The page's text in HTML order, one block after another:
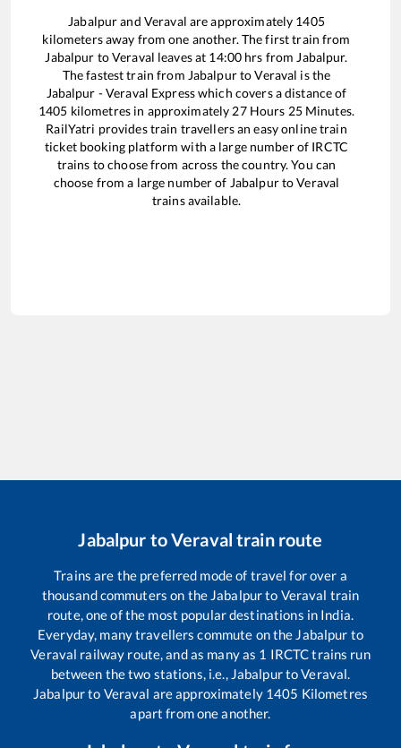
Jabalpurand Veraval are approximately 1405
kilometers away from one another. The first train from
Jabalpur toVeraval leaves at 14:00 hrs from Jabalpur.
The fastest train from JabalpurtoVeraval is the
Jabalpur - Veraval Expresswhich covers a distance of
1405 kilometres in approximately 27Hours 25Minutes.
RailYatri provides train travellers an easy online train
ticket booking platform with a large number of IRCTC
trains to choose from across the country. You can
choose from a large number of JabalpurtoVeraval
trains available.
Jabalpur toVeraval train route
Trains are the preferred mode of travel for over a
thousand commuters on the Jabalpurto Veraval train
route, one of the most popular destinations in India.
Everyday, many travellers commute on the Jabalpur to
Veraval railway route, and as many as 1 IRCTC trains run
between the two stations, i.e., JabalpurtoVeraval.
Jabalpurto Veraval are approximately 1405 Kilometres
apart from one another.